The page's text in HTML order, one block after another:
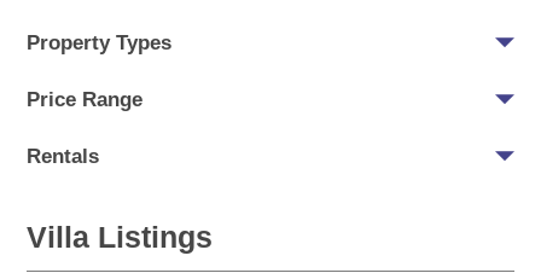
Property Types
Price Range
Rentals
Villa Listings